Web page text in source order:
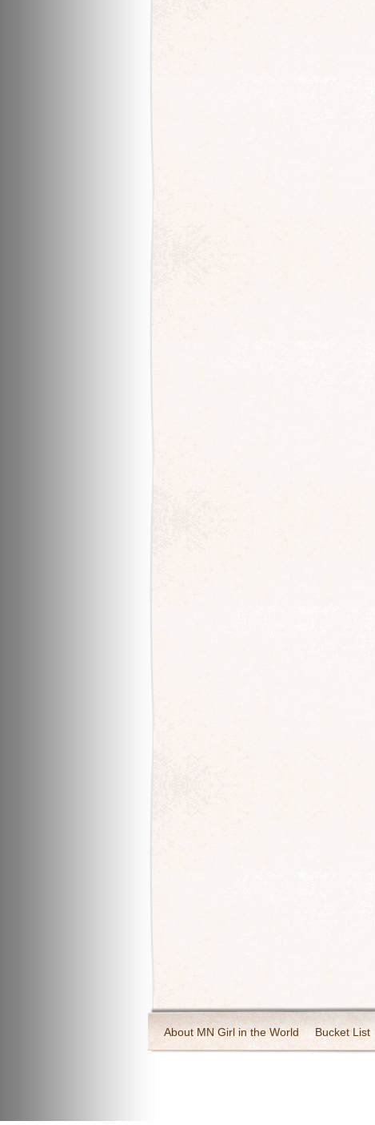
About MN Girl in the World Bucket List